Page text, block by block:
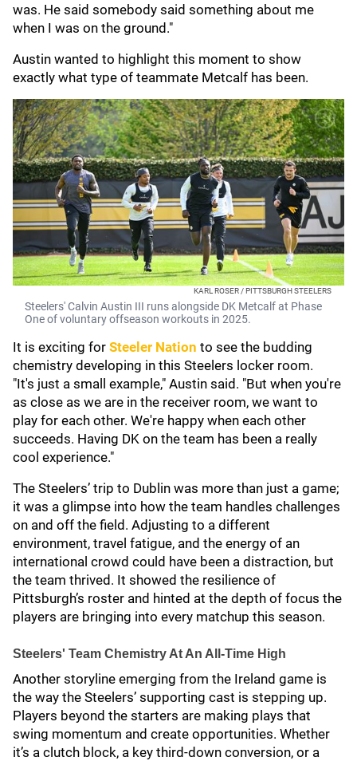
was. He said somebody said something about me
when I was on the ground."
Austin wanted to highlight this moment to show
exactly what type of teammate Metcalf has been.
KARL ROSER / PITTSBURGH STEELERS
Steelers' Calvin Austin III runs alongside DK Metcalf at Phase
One of voluntary offseason workouts in 2025.
It is exciting for Steeler Nation to see the budding
chemistry developing in this Steelers locker room.
"It's just a small example," Austin said. "But when you're
as close as we are in the receiver room, we want to
play for each other. We're happy when each other
succeeds. Having DK on the team has been a really
cool experience."
The Steelers’ trip to Dublin was more than just a game;
it was a glimpse into how the team handles challenges
on and off the field. Adjusting to a different
environment, travel fatigue, and the energy of an
international crowd could have been a distraction, but
the team thrived. It showed the resilience of
Pittsburgh’s roster and hinted at the depth of focus the
players are bringing into every matchup this season.
Steelers' Team Chemistry At An All-Time High
Another storyline emerging from the Ireland game is
the way the Steelers’ supporting cast is stepping up.
Players beyond the starters are making plays that
swing momentum and create opportunities. Whether
it’s a clutch block, a key third-down conversion, or a